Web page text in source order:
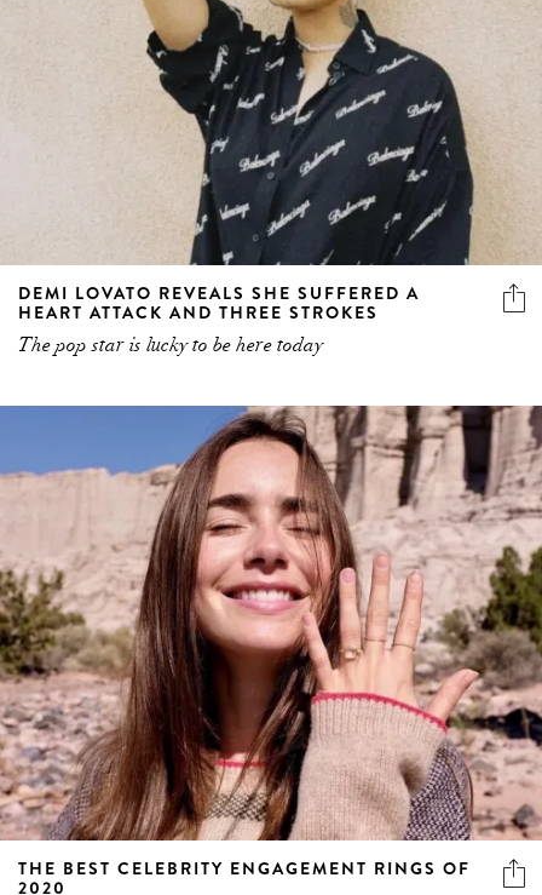
DEMI LOVATO REVEALS SHE SUFFERED A
HEART ATTACK AND THREE STROKES
The pop star is lucky to be here today
THE BEST CELEBRITY ENGAGEMENT RINGS OF
2020